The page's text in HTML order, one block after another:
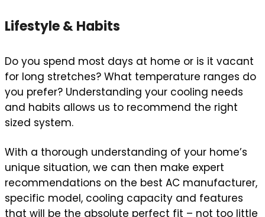
Lifestyle & Habits
Do you spend most days at home or is it vacant
for long stretches? What temperature ranges do
you prefer? Understanding your cooling needs
and habits allows us to recommend the right
sized system.
With a thorough understanding of your home’s
unique situation, we can then make expert
recommendations on the best AC manufacturer,
specific model, cooling capacity and features
that will be the absolute perfect fit – not too little